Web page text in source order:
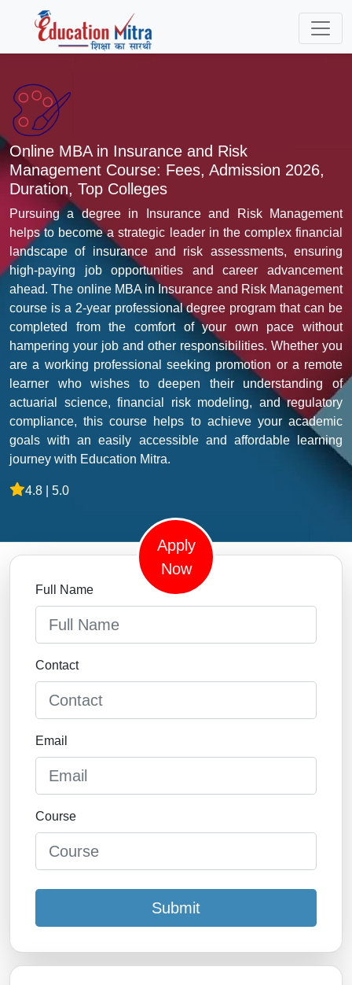
Online MBA in Insurance and Risk
Management Course: Fees, Admission 2026,
Duration, Top Colleges
Pursuing a degree in Insurance and Risk Management
helps to become a strategic leader in the complex financial
landscape of insurance and risk assessments, ensuring
high-paying job opportunities and career advancement
ahead. The online MBA in Insurance and Risk Management
course is a 2-year professional degree program that can be
completed from the comfort of your own pace without
hampering your job and other responsibilities. Whether you
are a working professional seeking promotion or a remote
learner who wishes to deepen their understanding of
actuarial science, financial risk modeling, and regulatory
compliance, this course helps to achieve your academic
goals with an easily accessible and affordable learning
journey with Education Mitra.
4.8 | 5.0
Apply
Now
Full Name
Contact
Email
Course
Submit